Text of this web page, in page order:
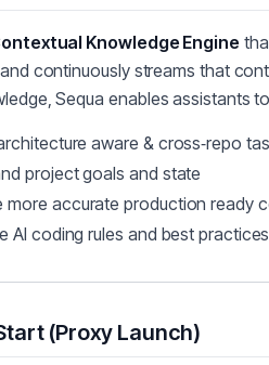
Knowledge Engine
continuously streams that
Sequa enables assistants
aware & cross‑repo
project goals and state
more accurate production ready
AI coding rules and best practices
(Proxy Launch)